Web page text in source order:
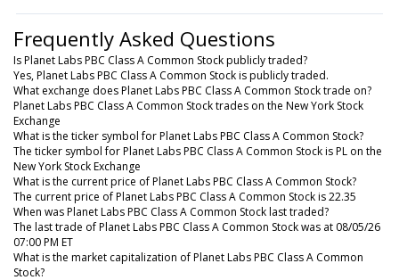
Frequently Asked Questions
Is Planet Labs PBC Class A Common Stock publicly traded?
Yes, Planet Labs PBC Class A Common Stock is publicly traded.
What exchange does Planet Labs PBC Class A Common Stock trade on?
Planet Labs PBC Class A Common Stock trades on the New York Stock
Exchange
What is the ticker symbol for Planet Labs PBC Class A Common Stock?
The ticker symbol for Planet Labs PBC Class A Common Stock is PL on the
New York Stock Exchange
What is the current price of Planet Labs PBC Class A Common Stock?
The current price of Planet Labs PBC Class A Common Stock is 22.35
When was Planet Labs PBC Class A Common Stock last traded?
The last trade of Planet Labs PBC Class A Common Stock was at 08/05/26
07:00 PM ET
What is the market capitalization of Planet Labs PBC Class A Common
Stock?